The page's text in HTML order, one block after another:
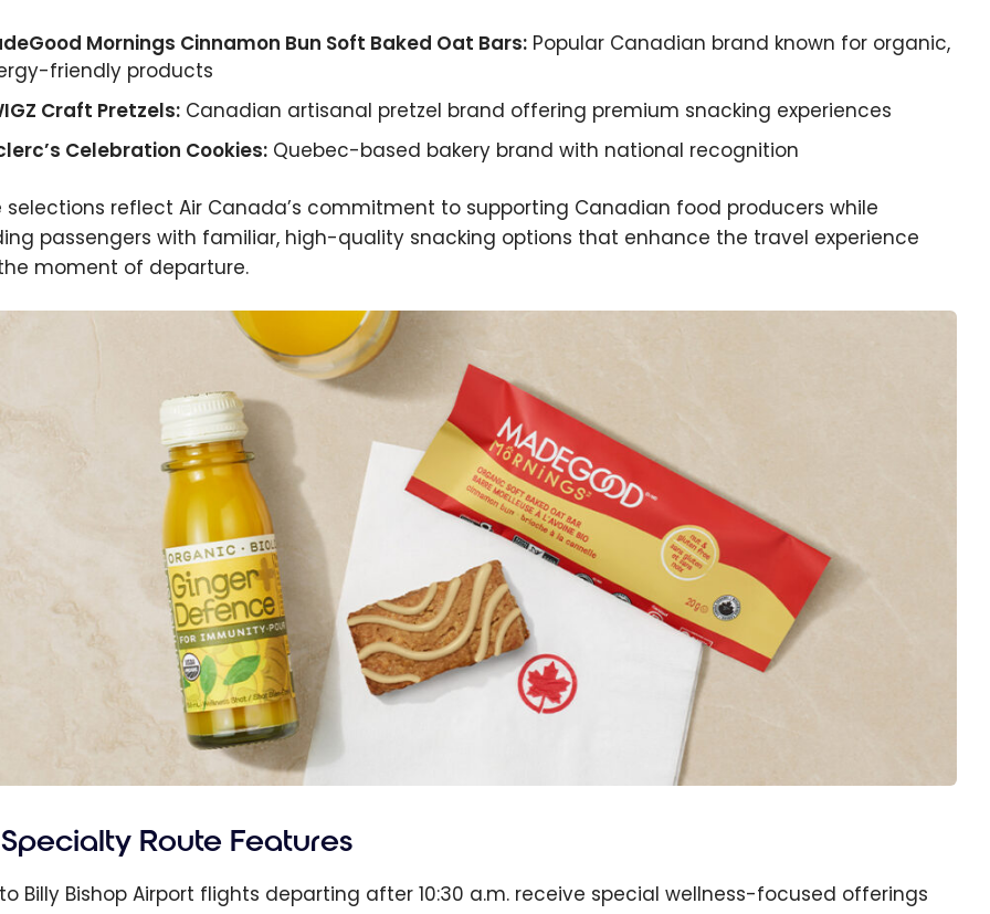
Mornings Cinnamon Bun Soft Baked Oat Bars:Popular Canadian brand known for organic,
friendly products
Craft Pretzels:Canadian artisanal pretzel brand offering premium snacking experiences
Celebration Cookies:Quebec-based bakery brand with national recognition
selections reflect Air Canada’s commitment to supporting Canadian food producers while
passengers with familiar, high-quality snacking options that enhance the travel experience
moment of departure.
Specialty Route Features
Billy Bishop Airport flights departing after 10:30 a.m. receive special wellness-focused offerings